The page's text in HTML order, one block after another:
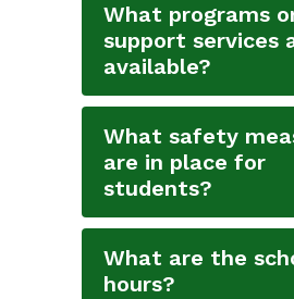
What programs
support services
available?
What safety
are in place for
students?
What are the
hours?